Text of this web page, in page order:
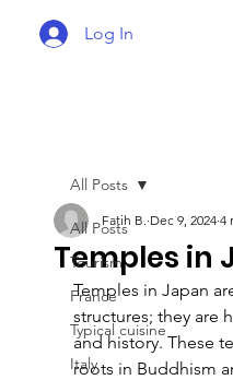
Log In
All Posts
Tourism
France
Typical cuisine
Italy
All Posts
Temples in
Fatih B. Dec 9, 2024 4
Temples in Japan
structures; they are
and history. These
roots in Buddhism